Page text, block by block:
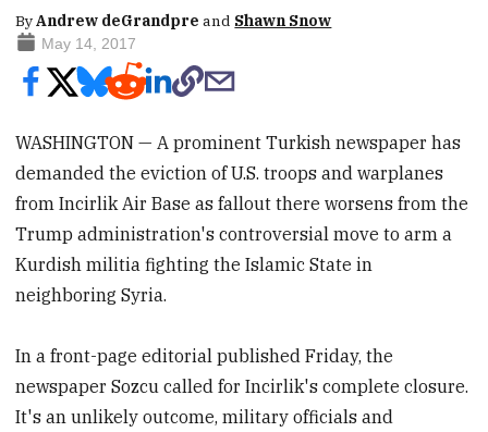
ByAndrew deGrandpre and Shawn Snow
May 14, 2017
WASHINGTON — A prominent Turkish newspaper has
demanded the eviction of U.S. troops and warplanes
from Incirlik Air Base as fallout there worsens from the
Trump administration's controversial move to arm a
Kurdish militia fighting the Islamic State in
neighboring Syria.
In a front-page editorial published Friday, the
newspaper Sozcu called for Incirlik's complete closure.
It's an unlikely outcome, military officials and